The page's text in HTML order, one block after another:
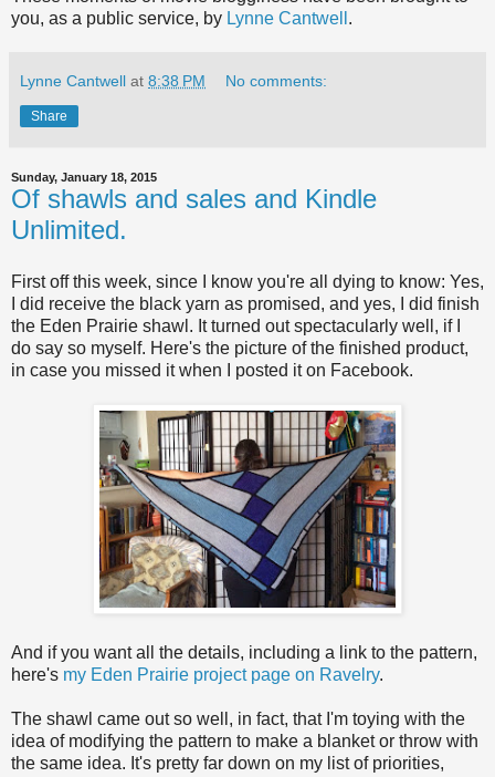
you, as a public service, by Lynne Cantwell .
Lynne Cantwell at 8:38 PM No comments:
Share
Sunday, January 18, 2015
Of shawls and sales and Kindle
Unlimited.
First off this week, since I know you're all dying to know: Yes,
I did receive the black yarn as promised, and yes, I did finish
the Eden Prairie shawl. It turned out spectacularly well, if I
do say so myself. Here's the picture of the finished product,
in case you missed it when I posted it on Facebook.
And if you want all the details, including a link to the pattern,
here's my Eden Prairie project page on Ravelry.
The shawl came out so well, in fact, that I'm toying with the
idea of modifying the pattern to make a blanket or throw with
the same idea. It's pretty far down on my list of priorities,